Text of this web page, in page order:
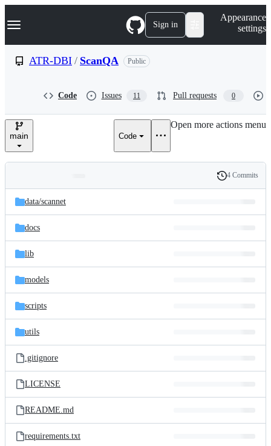
k
p
e
Navigation Menu Sign in
Appearance
settings
ATR-DBI / ScanQA Public
Code Issues 11 Pull requests 0
main Code
Open more actions menu
and
files
Latest
commit
History
4 Commits
data/scannet
docs
lib
models
scripts
utils
.gitignore
LICENSE
README.md
requirements.txt